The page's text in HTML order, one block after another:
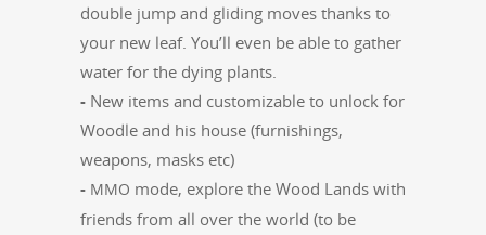
dou­ble jump and glid­ing moves thanks to
your new leaf. You’ll even be able to gath­er
water for the dying plants.
- New items and cus­tomiz­able to unlock for
Woo­dle and his house (fur­nish­ings,
weapons, masks etc)
- MMO mode, explore the Wood Lands with
friends from all over the world (to be